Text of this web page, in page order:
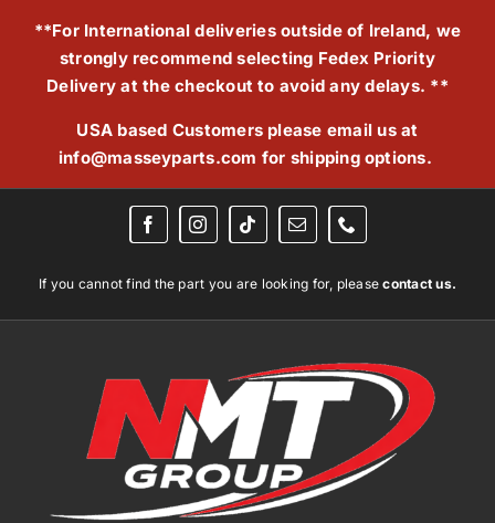
**For International deliveries outside of Ireland, we
strongly recommend selecting Fedex Priority
Delivery at the checkout to avoid any delays. **
USA based Customers please email us at
info@masseyparts.com for shipping options.
If you cannot find the part you are looking for, pleasecontact us.